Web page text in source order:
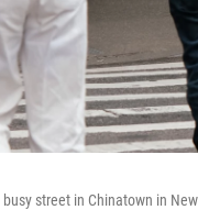
street in Chinatown in